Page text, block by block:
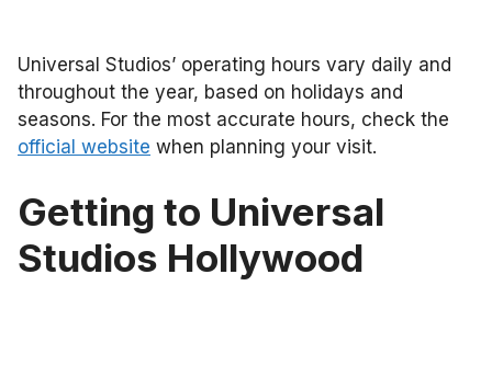
Universal Studios’ operating hours vary daily and
throughout the year, based on holidays and
seasons. For the most accurate hours, check the
official website when planning your visit.
Getting to Universal
Studios Hollywood